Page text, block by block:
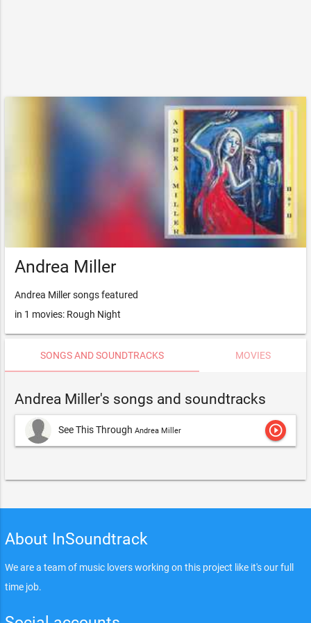
Andrea Miller
Andrea Miller songs featured
in 1 movies: Rough Night
SONGS AND SOUNDTRACKS MOVIES
Andrea Miller's songs and soundtracks
See This Through Andrea Miller play_circle_outline
About InSoundtrack
We are a team of music lovers working on this project like it's our full
time job.